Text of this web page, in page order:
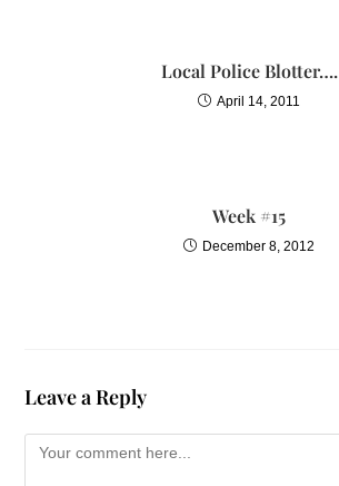
Local Police Blotter….
April 14, 2011
Week #15
December 8, 2012
Leave a Reply